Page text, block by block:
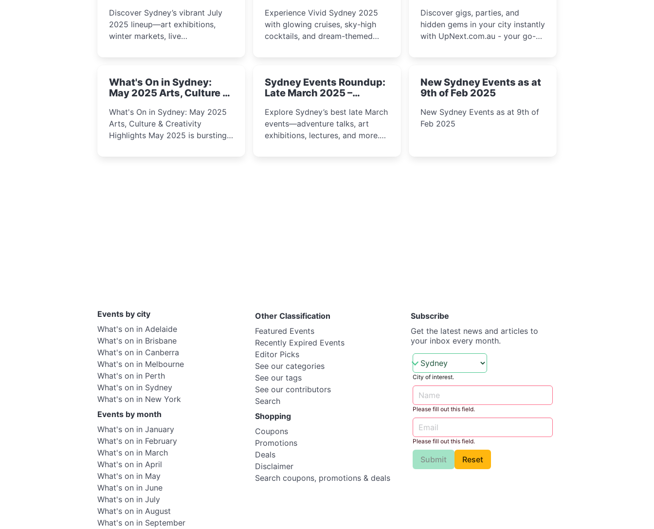
Discover Sydney’s vibrant July
2025 lineup—art exhibitions,
winter markets, live
and cultural celebrations perfect
curious minds.
Experience Vivid Sydney 2025
with glowing cruises, sky-high
cocktails, and dream-themed
luxury views, discover the city’s
winter festival moments.
Discover gigs, parties, and
hidden gems in your city instantly
with UpNext.com.au - your go-to
What's On in Sydney:
May 2025 Arts, Culture &
What's On in Sydney: May 2025
Arts, Culture & Creativity
Highlights May 2025 is bursting
creativity
Sydney Events Roundup:
Late March 2025 –
Insight Await!
Explore Sydney’s best late March
events—adventure talks, art
exhibitions, lectures, and more.
New Sydney Events as at
9th of Feb 2025
New Sydney Events as at 9th of
Feb 2025
Events by city
What's on in Adelaide
What's on in Brisbane
What's on in Canberra
What's on in Melbourne
What's on in Perth
What's on in Sydney
What's on in New York
Events by month
What's on in January
What's on in February
What's on in March
What's on in April
What's on in May
What's on in June
What's on in July
What's on in August
What's on in September
Other Classification
Featured Events
Recently Expired Events
Editor Picks
See our categories
See our tags
See our contributors
Search
Shopping
Coupons
Promotions
Deals
Disclaimer
Search coupons, promotions & deals
Subscribe
Get the latest news and articles to
your inbox every month.
City of interest.
Please fill out this field.
Please fill out this field.
Submit Reset